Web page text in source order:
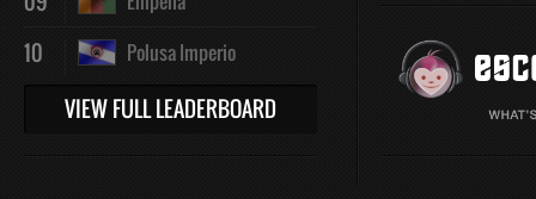
10 Polusa Imperio
VIEW FULL LEADERBOARD